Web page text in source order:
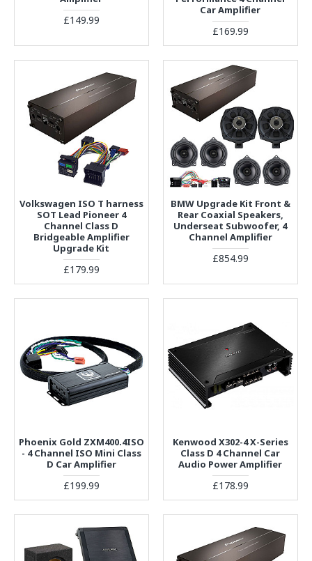
£149.99
Car Amplifier
£169.99
Volkswagen ISO T harness
SOT Lead Pioneer 4
Channel Class D
Bridgeable Amplifier
Upgrade Kit
£179.99
BMW Upgrade Kit Front &
Rear Coaxial Speakers,
Underseat Subwoofer, 4
Channel Amplifier
£854.99
Phoenix Gold ZXM400.4ISO
- 4 Channel ISO Mini Class
D Car Amplifier
£199.99
Kenwood X302-4 X-Series
Class D 4 Channel Car
Audio Power Amplifier
£178.99